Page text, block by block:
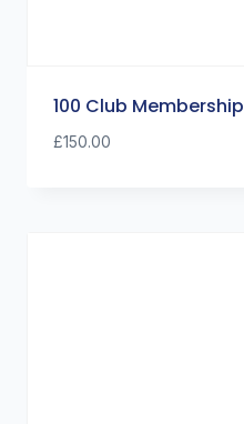
100 Club Membership
£150.00